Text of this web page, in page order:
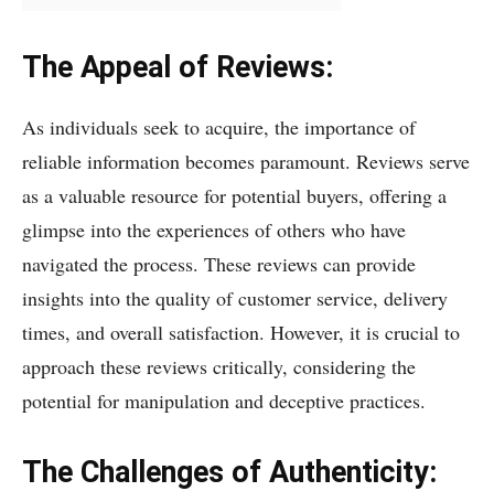
The Appeal of Reviews:
As individuals seek to acquire, the importance of
reliable information becomes paramount. Reviews serve
as a valuable resource for potential buyers, offering a
glimpse into the experiences of others who have
navigated the process. These reviews can provide
insights into the quality of customer service, delivery
times, and overall satisfaction. However, it is crucial to
approach these reviews critically, considering the
potential for manipulation and deceptive practices.
The Challenges of Authenticity: